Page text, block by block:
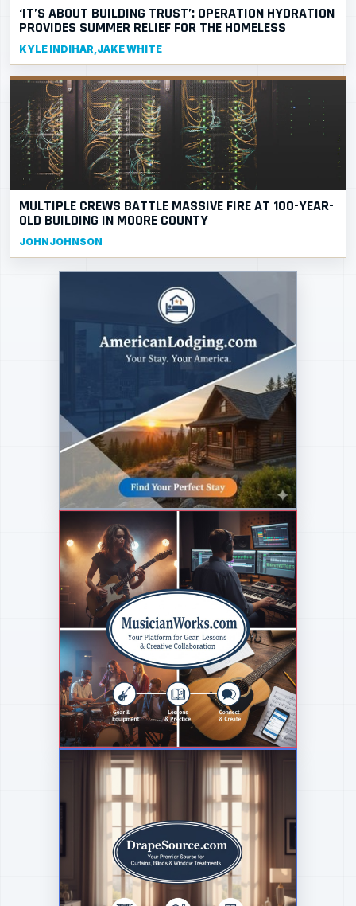
‘IT’S ABOUT BUILDING TRUST’: OPERATION HYDRATION
PROVIDES SUMMER RELIEF FOR THE HOMELESS
KYLE INDIHAR,JAKE WHITE
MULTIPLE CREWS BATTLE MASSIVE FIRE AT 100-YEAR-
OLD BUILDING IN MOORE COUNTY
JOHNJOHNSON